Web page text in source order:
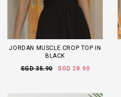
JORDAN MUSCLE CROP TOP IN
BLACK
SGD 35.90
SGD 28.90